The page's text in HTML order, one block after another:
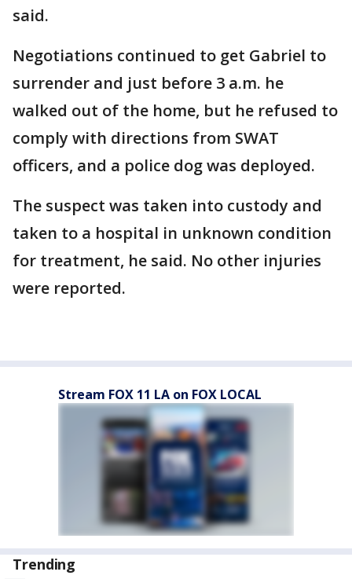
said.
Negotiations continued to get Gabriel to
surrender and just before 3 a.m. he
walked out of the home, but he refused to
comply with directions from SWAT
officers, and a police dog was deployed.
The suspect was taken into custody and
taken to a hospital in unknown condition
for treatment, he said. No other injuries
were reported.
Stream FOX 11 LA on FOX LOCAL
Trending